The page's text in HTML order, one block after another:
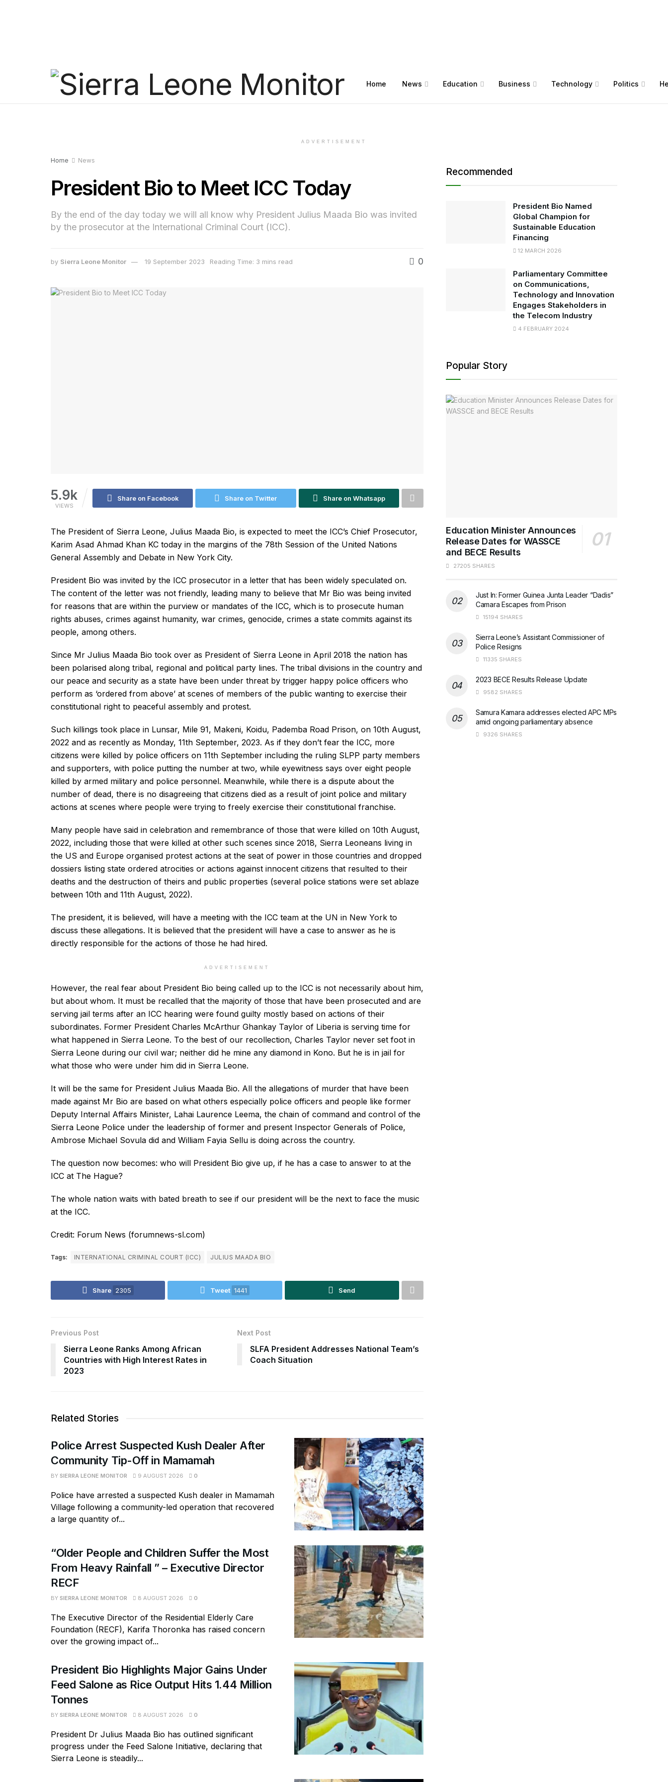
Home News Education Business Technology Politics
ADVERTISEMENT
Home News
President Bio to Meet ICC Today
By the end of the day today we will all know why President Julius Maada Bio was invited
by the prosecutor at the International Criminal Court (ICC).
by Sierra Leone Monitor 19 September 2023 Reading Time: 3 mins read 0
5.9k
VIEWS
Share on Facebook Share on Twitter Share on Whatsapp
The President of Sierra Leone, Julius Maada Bio, is expected to meet the ICC’s Chief Prosecutor,
Karim Asad Ahmad Khan KC today in the margins of the 78th Session of the United Nations
General Assembly and Debate in New York City.
President Bio was invited by the ICC prosecutor in a letter that has been widely speculated on.
The content of the letter was not friendly, leading many to believe that Mr Bio was being invited
for reasons that are within the purview or mandates of the ICC, which is to prosecute human
rights abuses, crimes against humanity, war crimes, genocide, crimes a state commits against its
people, among others.
Since Mr Julius Maada Bio took over as President of Sierra Leone in April 2018 the nation has
been polarised along tribal, regional and political party lines. The tribal divisions in the country and
our peace and security as a state have been under threat by trigger happy police officers who
perform as ‘ordered from above’ at scenes of members of the public wanting to exercise their
constitutional right to peaceful assembly and protest.
Such killings took place in Lunsar, Mile 91, Makeni, Koidu, Pademba Road Prison, on 10th August,
2022 and as recently as Monday, 11th September, 2023. As if they don’t fear the ICC, more
citizens were killed by police officers on 11th September including the ruling SLPP party members
and supporters, with police putting the number at two, while eyewitness says over eight people
killed by armed military and police personnel. Meanwhile, while there is a dispute about the
number of dead, there is no disagreeing that citizens died as a result of joint police and military
actions at scenes where people were trying to freely exercise their constitutional franchise.
Many people have said in celebration and remembrance of those that were killed on 10th August,
2022, including those that were killed at other such scenes since 2018, Sierra Leoneans living in
the US and Europe organised protest actions at the seat of power in those countries and dropped
dossiers listing state ordered atrocities or actions against innocent citizens that resulted to their
deaths and the destruction of theirs and public properties (several police stations were set ablaze
between 10th and 11th August, 2022).
The president, it is believed, will have a meeting with the ICC team at the UN in New York to
discuss these allegations. It is believed that the president will have a case to answer as he is
directly responsible for the actions of those he had hired.
ADVERTISEMENT
However, the real fear about President Bio being called up to the ICC is not necessarily about him,
but about whom. It must be recalled that the majority of those that have been prosecuted and are
serving jail terms after an ICC hearing were found guilty mostly based on actions of their
subordinates. Former President Charles McArthur Ghankay Taylor of Liberia is serving time for
what happened in Sierra Leone. To the best of our recollection, Charles Taylor never set foot in
Sierra Leone during our civil war; neither did he mine any diamond in Kono. But he is in jail for
what those who were under him did in Sierra Leone.
It will be the same for President Julius Maada Bio. All the allegations of murder that have been
made against Mr Bio are based on what others especially police officers and people like former
Deputy Internal Affairs Minister, Lahai Laurence Leema, the chain of command and control of the
Sierra Leone Police under the leadership of former and present Inspector Generals of Police,
Ambrose Michael Sovula did and William Fayia Sellu is doing across the country.
The question now becomes: who will President Bio give up, if he has a case to answer to at the
ICC at The Hague?
The whole nation waits with bated breath to see if our president will be the next to face the music
at the ICC.
Credit: Forum News (forumnews-sl.com)
Tags: INTERNATIONAL CRIMINAL COURT (ICC) JULIUS MAADA BIO
Share 2305 Tweet 1441 Send
Previous Post
Sierra Leone Ranks Among African
Countries with High Interest Rates in
2023
Next Post
SLFA President Addresses National Team’s
Coach Situation
Related Stories
Police Arrest Suspected Kush Dealer After
Community Tip-Off in Mamamah
BY SIERRA LEONE MONITOR 9 AUGUST 2026 0
Police have arrested a suspected Kush dealer in Mamamah
Village following a community-led operation that recovered
a large quantity of...
“Older People and Children Suffer the Most
From Heavy Rainfall ” – Executive Director
RECF
BY SIERRA LEONE MONITOR 8 AUGUST 2026 0
The Executive Director of the Residential Elderly Care
Foundation (RECF), Karifa Thoronka has raised concern
over the growing impact of...
President Bio Highlights Major Gains Under
Feed Salone as Rice Output Hits 1.44 Million
Tonnes
BY SIERRA LEONE MONITOR 8 AUGUST 2026 0
President Dr Julius Maada Bio has outlined significant
progress under the Feed Salone Initiative, declaring that
Sierra Leone is steadily...
Recommended
President Bio Named
Global Champion for
Sustainable Education
Financing
12 MARCH 2026
Parliamentary Committee
on Communications,
Technology and Innovation
Engages Stakeholders in
the Telecom Industry
4 FEBRUARY 2024
Popular Story
Education Minister Announces
Release Dates for WASSCE
and BECE Results
27205 SHARES
Just In: Former Guinea Junta Leader “Dadis”
Camara Escapes from Prison
15194 SHARES
Sierra Leone’s Assistant Commissioner of
Police Resigns
11335 SHARES
2023 BECE Results Release Update
9582 SHARES
Samura Kamara addresses elected APC MPs
amid ongoing parliamentary absence
9326 SHARES